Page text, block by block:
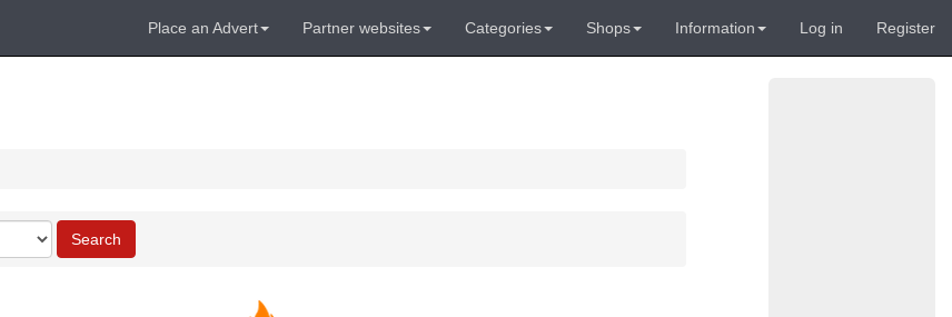
Place an Advert Partner websites Categories Shops Information Log in Register
Search